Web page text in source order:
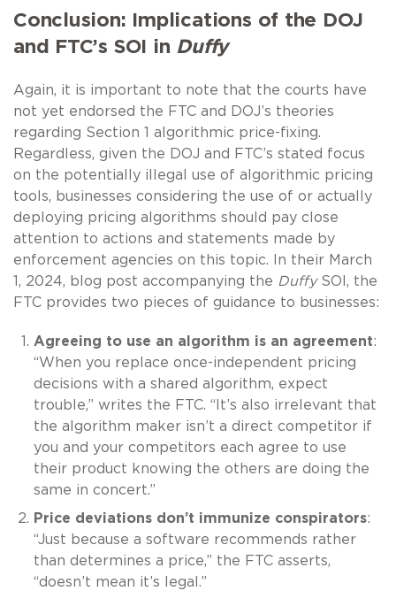
Conclusion: Implications of the DOJ
and FTC’s SOI in Duffy
Again, it is important to note that the courts have
not yet endorsed the FTC and DOJ’s theories
regarding Section 1 algorithmic price-fixing.
Regardless, given the DOJ and FTC’s stated focus
on the potentially illegal use of algorithmic pricing
tools, businesses considering the use of or actually
deploying pricing algorithms should pay close
attention to actions and statements made by
enforcement agencies on this topic. In their March
1, 2024, blog post accompanying the Duffy SOI, the
FTC provides two pieces of guidance to businesses:
Agreeing to use an algorithm is an agreement:
“When you replace once-independent pricing
decisions with a shared algorithm, expect
trouble,” writes the FTC. “It’s also irrelevant that
the algorithm maker isn’t a direct competitor if
you and your competitors each agree to use
their product knowing the others are doing the
same in concert.”
Price deviations don’t immunize conspirators:
“Just because a software recommends rather
than determines a price,” the FTC asserts,
“doesn’t mean it’s legal.”